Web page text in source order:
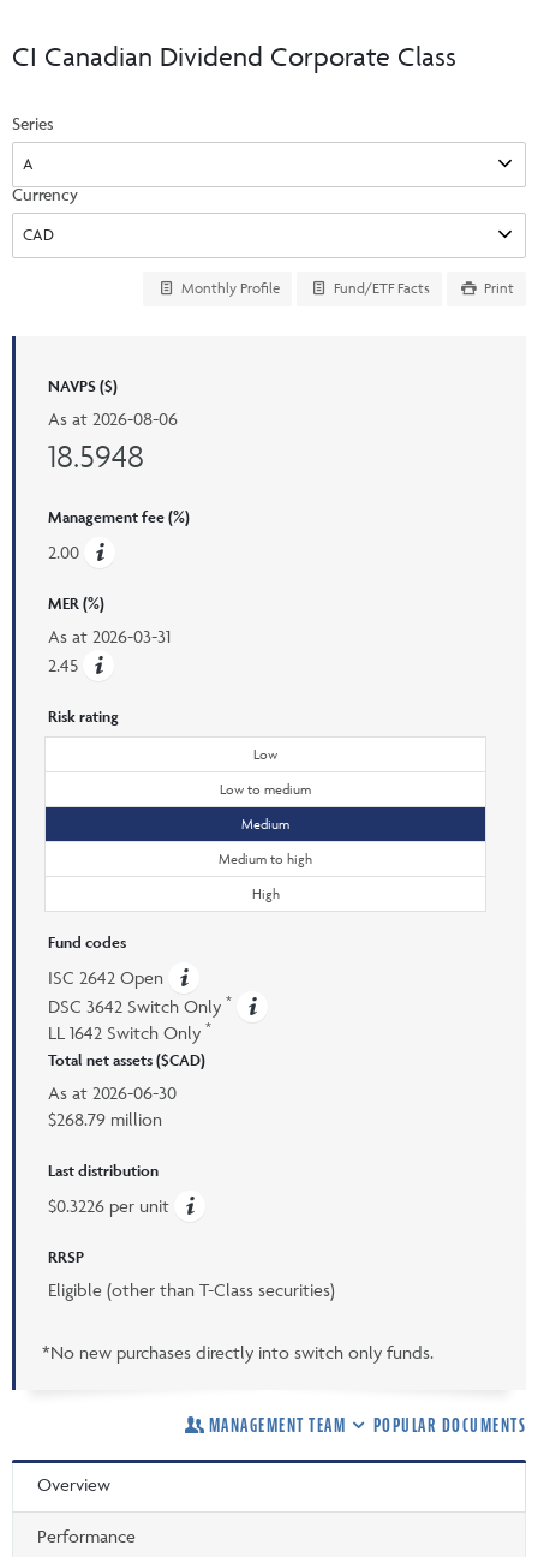
Advisor Resource Centre
Trailing Commissions
Videos
Your Clients
Automated Programs
CI Marketing Material
CI Applications and Forms
Seg Fund Administration Centre
CE Credit Portal
INSTITUTIONAL
LOGINS
Advisor Resource Centre
FRANÇAIS
CI Canadian Dividend Corporate Class
Series
Currency
Monthly Profile Fund/ETF Facts Print
NAVPS ($)
As at 2026-08-06
18.5948
Management fee (%)
2.00
MER (%)
As at 2026-03-31
2.45
Risk rating
Low
Low to medium
Medium
Medium to high
High
Fund codes
ISC 2642 Open
DSC 3642 Switch Only *
LL 1642 Switch Only *
Total net assets ($CAD)
As at 2026-06-30
$268.79 million
Last distribution
$0.3226 per unit
RRSP
Eligible (other than T-Class securities)
*No new purchases directly into switch only funds.
MANAGEMENT TEAM POPULAR DOCUMENTS
Overview
Performance